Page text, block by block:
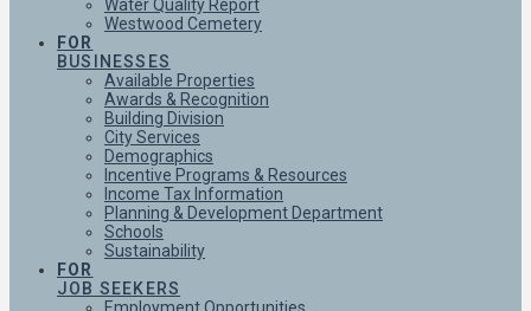
Water Quality Report
Westwood Cemetery
FOR
BUSINESSES
Available Properties
Awards & Recognition
Building Division
City Services
Demographics
Incentive Programs & Resources
Income Tax Information
Planning & Development Department
Schools
Sustainability
FOR
JOB SEEKERS